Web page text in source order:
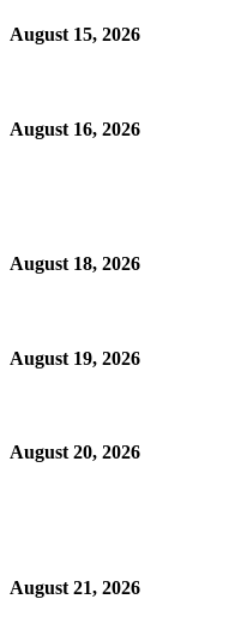
August 15, 2026
August 16, 2026
August 18, 2026
August 19, 2026
August 20, 2026
August 21, 2026